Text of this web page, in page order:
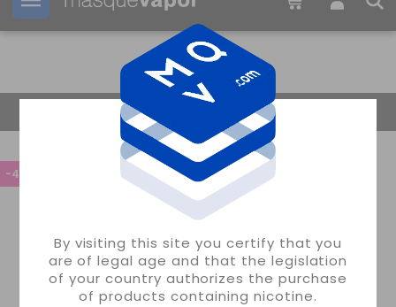
By visiting this site you certify that you
are of legal age and that the legislation
of your country authorizes the purchase
of products containing nicotine.
Your order can be shipped in 50s
Return Home
-45%